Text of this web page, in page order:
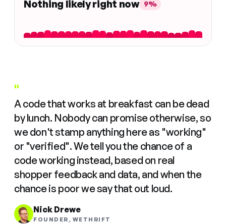
Nothing likely right now 9%
"
A code that works at breakfast can be dead
by lunch. Nobody can promise otherwise, so
we don't stamp anything here as "working"
or "verified". We tell you the chance of a
code working instead, based on real
shopper feedback and data, and when the
chance is poor we say that out loud.
Nick Drewe
FOUNDER, WETHRIFT